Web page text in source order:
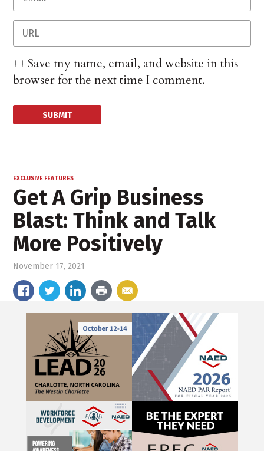
Save my name, email, and website in this
browser for the next time I comment.
EXCLUSIVE FEATURES
Get A Grip Business
Blast: Think and Talk
More Positively
November 17, 2021